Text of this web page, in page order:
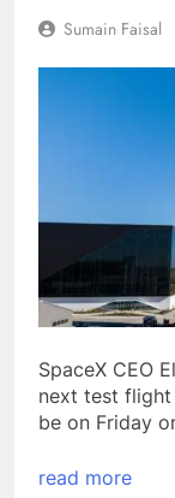
Sumain Faisal
SpaceX CEO
next test
be on Friday
read more